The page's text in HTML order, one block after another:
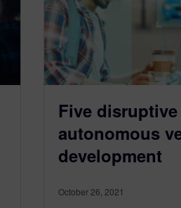
Five
autonomous
development
October 26, 2021